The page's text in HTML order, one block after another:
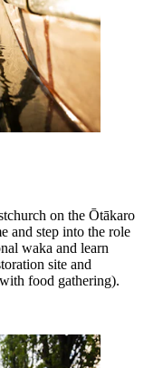
on the Ōtākaro
and step into the role
waka and learn
site and
food gathering).